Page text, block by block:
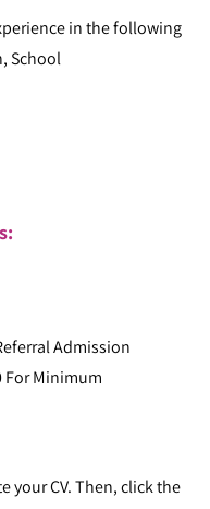
in the following
School
Admission
For Minimum
your CV. Then, click the